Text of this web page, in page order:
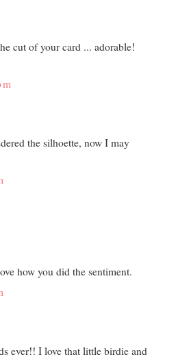
cut of your card ... adorable!
the silhoette, now I may
how you did the sentiment.
ever!! I love that little birdie and